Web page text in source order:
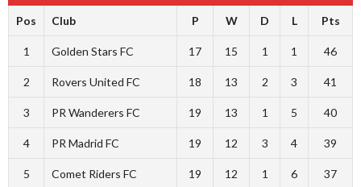
Pos Club P W D L Pts
1 Golden Stars FC 17 15 1 1 46
2 Rovers United FC 18 13 2 3 41
3 PR Wanderers FC 19 13 1 5 40
4 PR Madrid FC 19 12 3 4 39
5 Comet Riders FC 19 12 1 6 37